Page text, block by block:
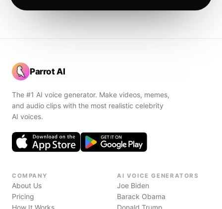
Parrot AI
The #1 AI voice generator. Make videos, memes,
and audio clips with the most realistic celebrity
AI voices.
COMPANY
About Us
Pricing
How It Works
AI VOICE GENERATORS
Joe Biden
Barack Obama
Donald Trump